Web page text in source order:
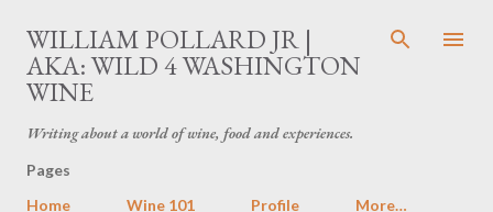
Skip to main content
WILLIAM POLLARD JR |
AKA: WILD 4 WASHINGTON
WINE
Writing about a world of wine, food and experiences.
Pages
Home
Wine 101 Profile More…